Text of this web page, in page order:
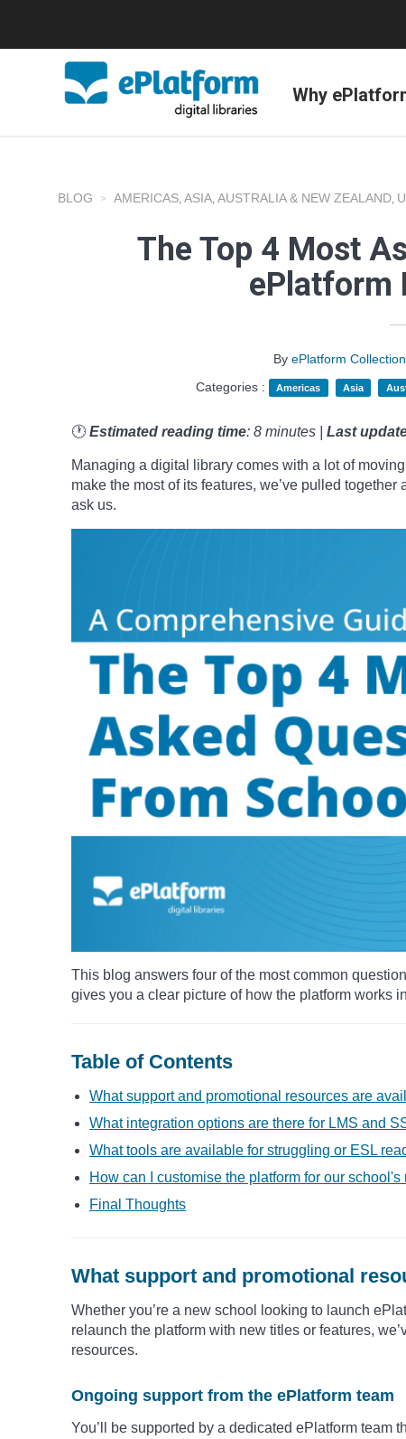
Why
BLOG AMERICAS, ASIA, AUSTRALIA & NEW ZEALAND,
The Top 4 Most
ePlatform
By ePlatform
Categories :
Americas Asia
🕐 Estimated reading time: 8 minutes | Last
Managing a digital library comes with a lot of
make the most of its features, we’ve pulled
ask us.
This blog answers four of the most common
gives you a clear picture of how the platform works
Table of Contents
What support and promotional resources are
What integration options are there for LMS and
What tools are available for struggling or ESL
How can I customise the platform for our school's
Final Thoughts​
What support and promotional
Whether you’re a new school looking to launch
relaunch the platform with new titles or features,
resources.
Ongoing support from the ePlatform team
You’ll be supported by a dedicated ePlatform team